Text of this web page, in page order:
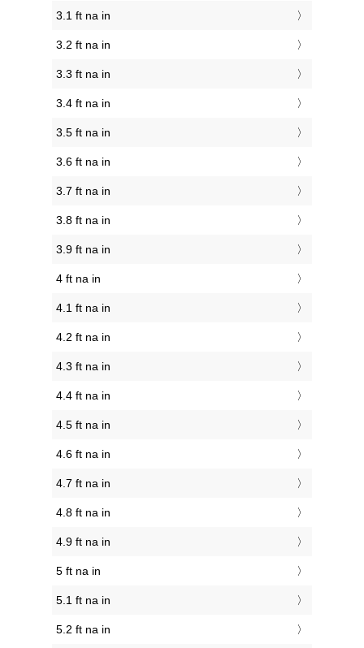
3.1 ft na in
3.2 ft na in
3.3 ft na in
3.4 ft na in
3.5 ft na in
3.6 ft na in
3.7 ft na in
3.8 ft na in
3.9 ft na in
4 ft na in
4.1 ft na in
4.2 ft na in
4.3 ft na in
4.4 ft na in
4.5 ft na in
4.6 ft na in
4.7 ft na in
4.8 ft na in
4.9 ft na in
5 ft na in
5.1 ft na in
5.2 ft na in